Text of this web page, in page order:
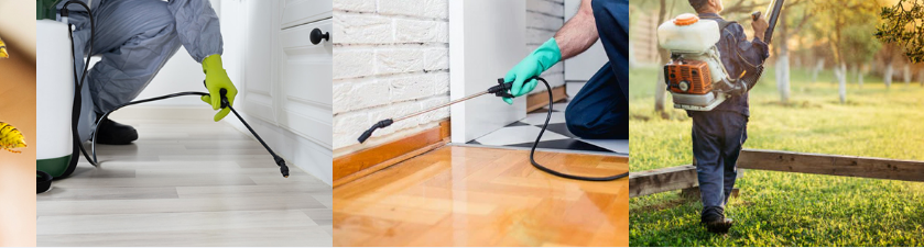
Wasp Control in San Luis
Ant Exterminator in San
Luis Obispo
Insect Control in San